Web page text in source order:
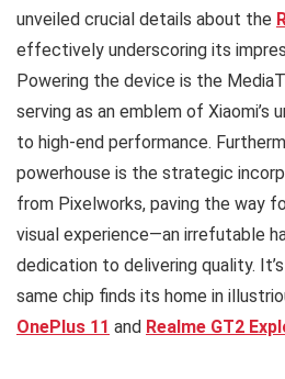
unveiled crucial details about the
effectively underscoring its
Powering the device is the
serving as an emblem of Xiaomi’s
to high-end performance.
powerhouse is the strategic
from Pixelworks, paving the way
visual experience—an irrefutable
dedication to delivering quality.
same chip finds its home in
OnePlus 11 and Realme GT2